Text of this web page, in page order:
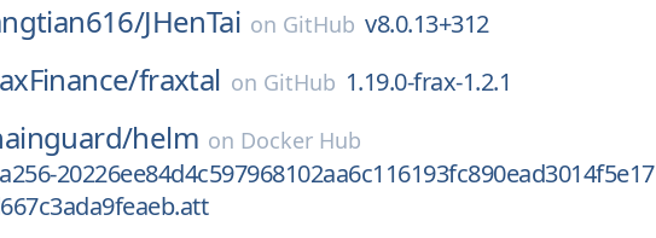
JHenTai on GitHub v8.0.13+312
fraxtal on GitHub 1.19.0-frax-1.2.1
helm on Docker Hub
20226ee84d4c597968102aa6c116193fc890ead3014f5e17